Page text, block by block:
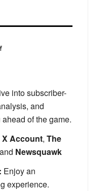
into subscriber-
and
of the game.
X Account, The
Newsquawk
Enjoy an
experience.